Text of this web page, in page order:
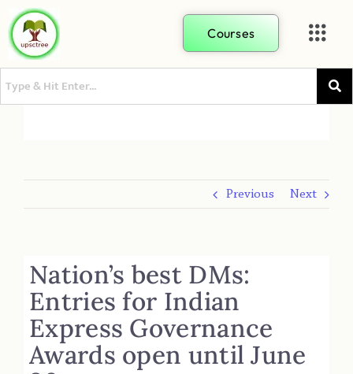
Courses
Previous Next
Nation’s best DMs:
Entries for Indian
Express Governance
Awards open until June